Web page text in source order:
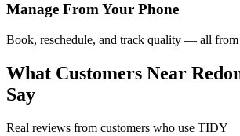
Manage From Your Phone
Book, reschedule, and track quality — all from
What Customers Near
Say
Real reviews from customers who use TIDY